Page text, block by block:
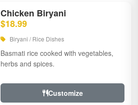
Chicken Biryani
$18.99
Biryani / Rice Dishes
Basmati rice cooked with vegetables,
herbs and spices.
Customize